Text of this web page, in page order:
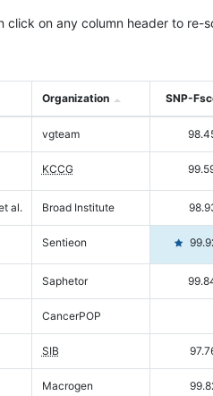
click on any column header to
Organization SNP-
vgteam
KCCG
al. Broad Institute
Sentieon
Saphetor
CancerPOP
SIB
Macrogen